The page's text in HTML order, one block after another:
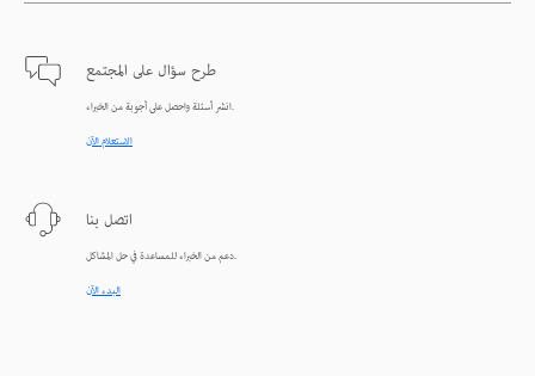
طرح سؤال على المجتمع
انشر أسئلة واحصل على أجوبة من الخبراء.
الاستعلام الآن
اتصل بنا
دعم من الخبراء للمساعدة في حل المشاكل.
البدء الآن